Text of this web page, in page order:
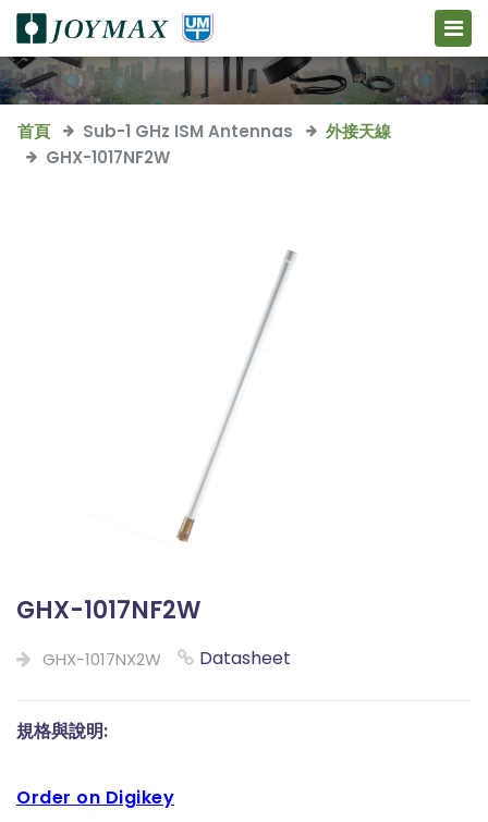
首頁 Sub-1 GHz ISM Antennas
外接天線
GHX-1017NF2W
GHX-1017NF2W
GHX-1017NX2W Datasheet
規格與說明:
Order on Digikey